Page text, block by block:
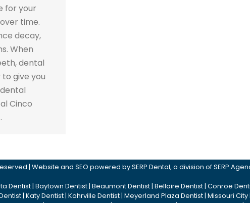
for your
time.
decay,
When
dental
give you
Cinco
| Website and SEO powered bySERP Dental, a division ofSERP
Dentist| Baytown Dentist| Beaumont Dentist| Bellaire Dentist| Conroe
| Katy Dentist| Kohrville Dentist| Meyerland Plaza Dentist| Missouri City